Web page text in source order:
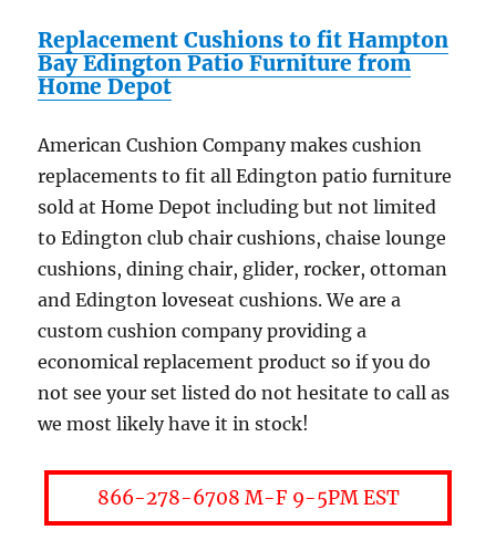
Replacement Cushions to fit Hampton
Bay Edington Patio Furniture from
Home Depot
American Cushion Company makes cushion
replacements to fit all Edington patio furniture
sold at Home Depot including but not limited
to Edington club chair cushions, chaise lounge
cushions, dining chair, glider, rocker, ottoman
and Edington loveseat cushions. We are a
custom cushion company providing a
economical replacement product so if you do
not see your set listed do not hesitate to call as
we most likely have it in stock!
866-278-6708 M-F 9-5PM EST